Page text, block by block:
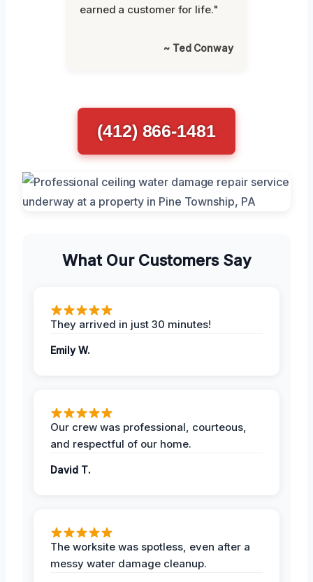
earned a customer for life."
~ Ted Conway
(412) 866-1481
What Our Customers Say
They arrived in just 30 minutes!
Emily W.
Our crew was professional, courteous,
and respectful of our home.
David T.
The worksite was spotless, even after a
messy water damage cleanup.